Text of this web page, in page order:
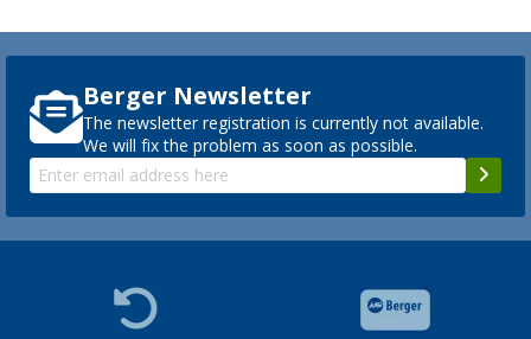
Berger Newsletter
The newsletter registration is currently not available.
We will fix the problem as soon as possible.